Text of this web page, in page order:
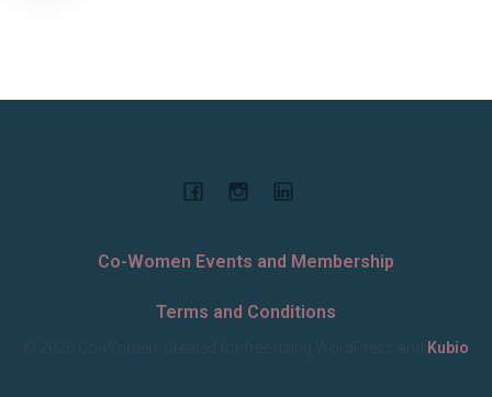
Co-Women Events and Membership
Terms and Conditions
© 2026 Co-Women. Created for free using WordPress and Kubio